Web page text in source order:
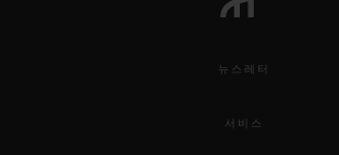
뉴스레터
서비스